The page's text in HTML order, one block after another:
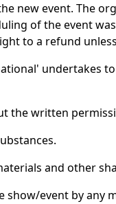
new event. The
of the event
to a refund
undertakes
the written
and other
event by any